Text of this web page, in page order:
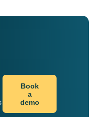
Book
a
demo